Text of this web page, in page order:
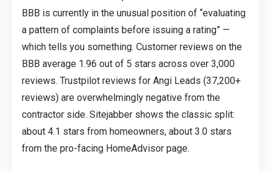
BBB is currently in the unusual position of “evaluating
a pattern of complaints before issuing a rating” —
which tells you something. Customer reviews on the
BBB average 1.96 out of 5 stars across over 3,000
reviews. Trustpilot reviews for Angi Leads (37,200+
reviews) are overwhelmingly negative from the
contractor side. Sitejabber shows the classic split:
about 4.1 stars from homeowners, about 3.0 stars
from the pro-facing HomeAdvisor page.